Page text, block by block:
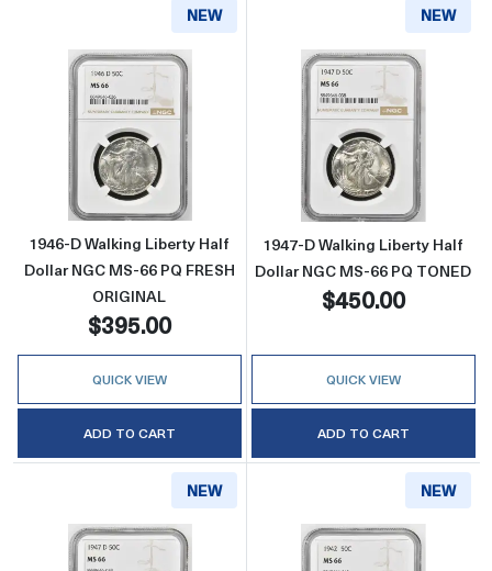
NEW
Read more about1946-D Walking Liberty
1946-D Walking Liberty Half
Dollar NGC MS-66 PQ FRESH
ORIGINAL
$395.00
QUICK VIEW
ADD TO CART
NEW
Read more
1947-D Walking Liberty Half
Dollar NGC MS-66 PQ TONED
$450.00
QUICK VIEW
ADD TO CART
NEW NEW